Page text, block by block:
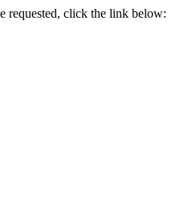
requested, click the link below: